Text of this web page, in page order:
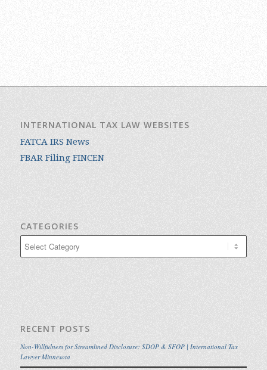
INTERNATIONAL TAX LAW WEBSITES
FATCA IRS News
FBAR Filing FINCEN
CATEGORIES
RECENT POSTS
Non-Willfulness for Streamlined Disclosure: SDOP & SFOP | International Tax
Lawyer Minnesota